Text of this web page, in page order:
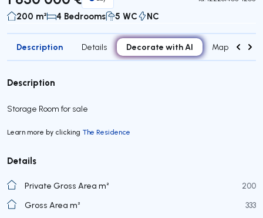
200 m² 4 Bedrooms 5 WC NC
Description Details Decorate with AI Map
Description
Storage Room for sale
Learn more by clicking The Residence
Details
Private Gross Area m²
200
Gross Area m²
333